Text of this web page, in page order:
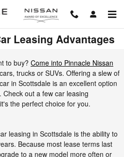
Leasing Advantages
to buy? Come into Pinnacle Nissan
trucks or SUVs. Offering a slew of
in Scottsdale is an excellent option
out a few car leasing
the perfect choice for you.
leasing in Scottsdale is the ability to
Because most lease terms last
to a new model more often or